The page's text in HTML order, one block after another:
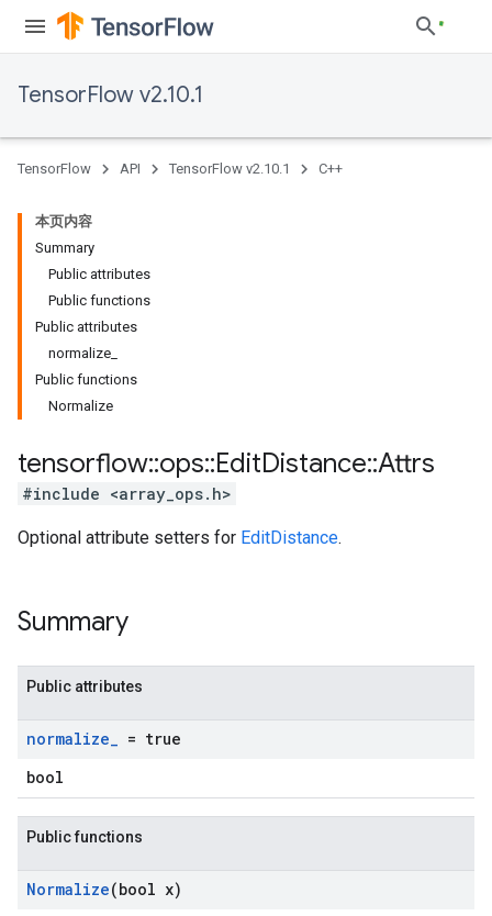
TensorFlow v2.10.1
TensorFlow API TensorFlow v2.10.1 C++
本页内容
Summary
Public attributes
Public functions
Public attributes
normalize_
Public functions
Normalize
tensorflow::ops::EditDistance::Attrs
#include <array_ops.h>
Optional attribute setters for EditDistance.
Summary
Public attributes
normalize_ = true
bool
Public functions
Normalize(bool x)